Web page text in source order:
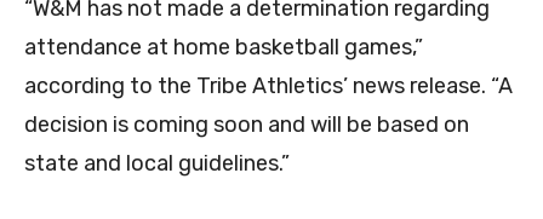
“W&M has not made a determination regarding
attendance at home basketball games,”
according to the Tribe Athletics’ news release. “A
decision is coming soon and will be based on
state and local guidelines.”